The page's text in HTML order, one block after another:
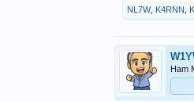
NL7W, K4RNN
Ham